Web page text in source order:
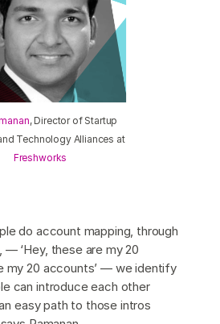
, Director of Startup
Technology Alliances at
Freshworks
do account mapping, through
— ‘Hey, these are my 20
my 20 accounts’ — we identify
can introduce each other
easy path to those intros